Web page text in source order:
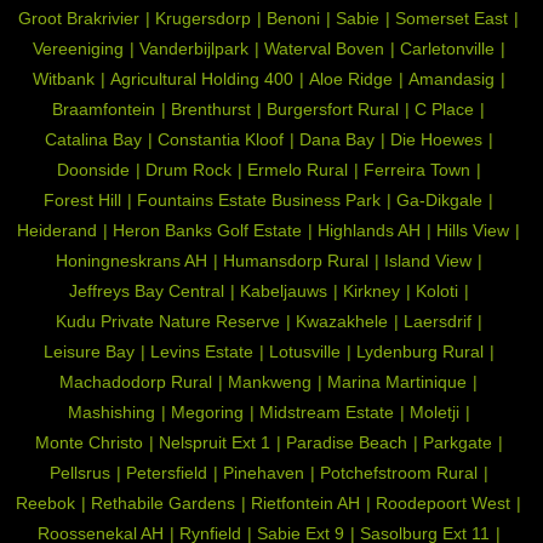
Groot Brakrivier
Krugersdorp Benoni Sabie
Somerset East
Vereeniging
Vanderbijlpark Waterval Boven
Carletonville
Witbank
Agricultural Holding 400 Aloe Ridge
Amandasig
Braamfontein
Brenthurst Burgersfort Rural
C Place
Catalina Bay
Constantia Kloof Dana Bay
Die Hoewes
Doonside
Drum Rock Ermelo Rural
Ferreira Town
Forest Hill
Fountains Estate Business Park
Ga-Dikgale
Heiderand
Heron Banks Golf Estate Highlands AH
Hills View
Honingneskrans AH
Humansdorp Rural
Island View
Jeffreys Bay Central
Kabeljauws Kirkney
Koloti
Kudu Private Nature Reserve
Kwazakhele
Laersdrif
Leisure Bay
Levins Estate Lotusville
Lydenburg Rural
Machadodorp Rural
Mankweng
Marina Martinique
Mashishing
Megoring Midstream Estate
Moletji
Monte Christo
Nelspruit Ext 1 Paradise Beach
Parkgate
Pellsrus
Petersfield Pinehaven
Potchefstroom Rural
Reebok
Rethabile Gardens Rietfontein AH
Roodepoort West
Roossenekal AH
Rynfield Sabie Ext 9 Sasolburg Ext 11